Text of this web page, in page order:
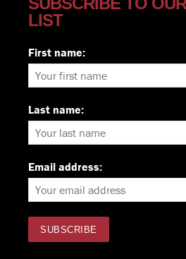
LIST
First name:
Last name:
Email address: